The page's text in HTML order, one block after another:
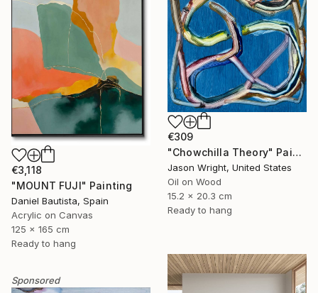
€309
"Chowchilla Theory" Painting
Jason Wright, United States
Oil on Wood
15.2 x 20.3 cm
Ready to hang
€3,118
"MOUNT FUJI" Painting
Daniel Bautista, Spain
Acrylic on Canvas
125 x 165 cm
Ready to hang
Sponsored